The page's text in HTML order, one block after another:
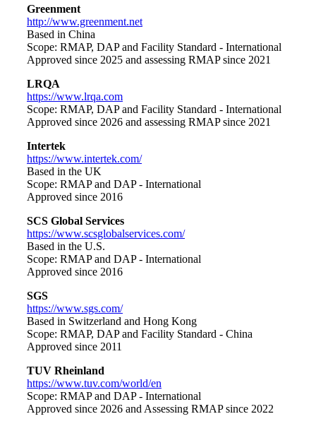
Greenment
http://www.greenment.net
Based in China
Scope: RMAP, DAP and Facility Standard - International
Approved since 2025 and assessing RMAP since 2021
LRQA
https://www.lrqa.com
Scope: RMAP, DAP and Facility Standard - International
Approved since 2026 and assessing RMAP since 2021
Intertek
https://www.intertek.com/
Based in the UK
Scope: RMAP and DAP - International
Approved since 2016
SCS Global Services
https://www.scsglobalservices.com/
Based in the U.S.
Scope: RMAP and DAP - International
Approved since 2016
SGS
https://www.sgs.com/
Based in Switzerland and Hong Kong
Scope: RMAP, DAP and Facility Standard - China
Approved since 2011
TUV Rheinland
https://www.tuv.com/world/en
Scope: RMAP and DAP - International
Approved since 2026 and Assessing RMAP since 2022